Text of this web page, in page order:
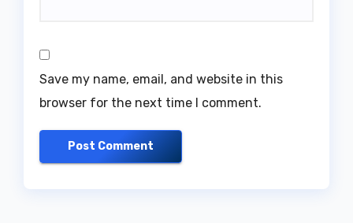
Save my name, email, and website in this
browser for the next time I comment.